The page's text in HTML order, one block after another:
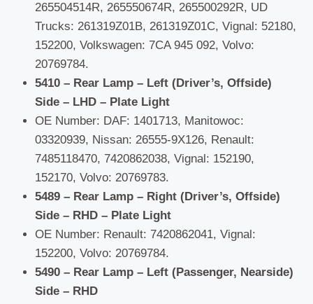
265504514R, 265550674R, 265500292R, UD
Trucks: 261319Z01B, 261319Z01C, Vignal: 52180,
152200, Volkswagen: 7CA 945 092, Volvo:
20769784.
5410 – Rear Lamp – Left (Driver’s, Offside)
Side – LHD – Plate Light
OE Number: DAF: 1401713, Manitowoc:
03320939, Nissan: 26555-9X126, Renault:
7485118470, 7420862038, Vignal: 152190,
152170, Volvo: 20769783.
5489 – Rear Lamp – Right (Driver’s, Offside)
Side – RHD – Plate Light
OE Number: Renault: 7420862041, Vignal:
152200, Volvo: 20769784.
5490 – Rear Lamp – Left (Passenger, Nearside)
Side – RHD